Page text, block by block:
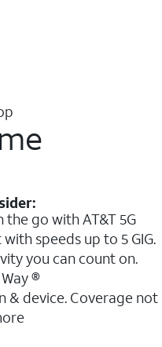
go with AT&T 5G
speeds up to 5 GIG.
you can count on.
®
& device. Coverage not